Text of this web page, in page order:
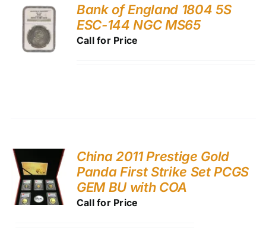
Bank of England 1804 5S
ESC-144 NGC MS65
Call for Price
China 2011 Prestige Gold
Panda First Strike Set PCGS
GEM BU with COA
Call for Price